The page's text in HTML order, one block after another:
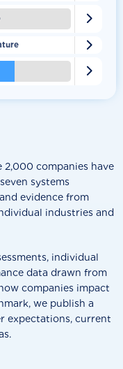
companies have
systems
evidence from
industries and
individual
data drawn from
companies impact
we publish a
expectations, current


